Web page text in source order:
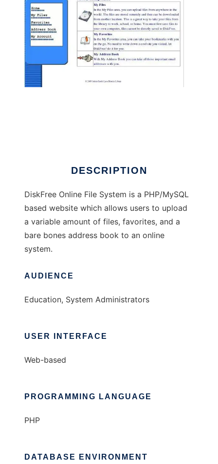
DESCRIPTION
DiskFree Online File System is a PHP/MySQL
based website which allows users to upload
a variable amount of files, favorites, and a
bare bones address book to an online
system.
AUDIENCE
Education, System Administrators
USER INTERFACE
Web-based
PROGRAMMING LANGUAGE
PHP
DATABASE ENVIRONMENT